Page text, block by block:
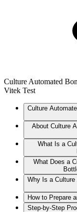
Culture Automated
Vitek Test
Culture
About Culture
What Is a
What Does a
Why Is a Culture
How to Prepare
Step-by-Step